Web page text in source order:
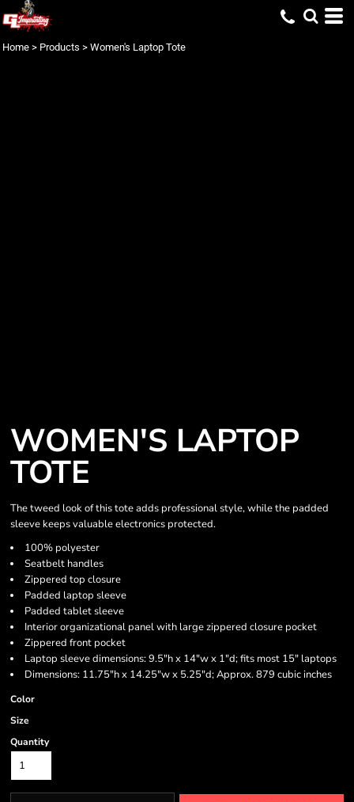
Home > Products > Women's Laptop Tote
WOMEN'S LAPTOP
TOTE
The tweed look of this tote adds professional style, while the padded
sleeve keeps valuable electronics protected.
100% polyester
Seatbelt handles
Zippered top closure
Padded laptop sleeve
Padded tablet sleeve
Interior organizational panel with large zippered closure pocket
Zippered front pocket
Laptop sleeve dimensions: 9.5"h x 14"w x 1"d; fits most 15" laptops
Dimensions: 11.75"h x 14.25"w x 5.25"d; Approx. 879 cubic inches
Color
Size
Quantity